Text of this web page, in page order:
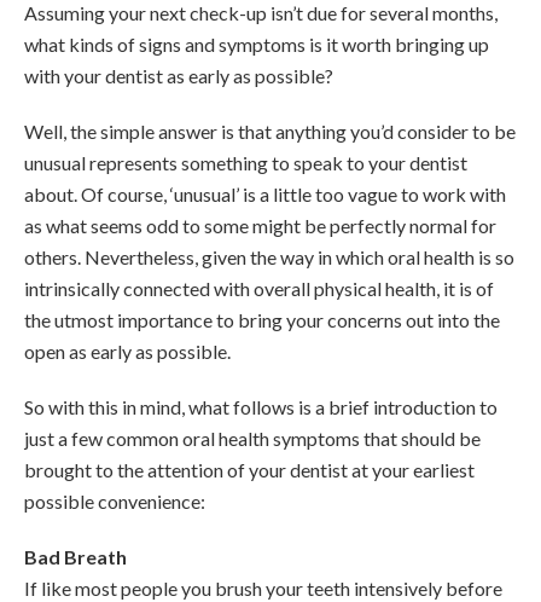
Assuming your next check-up isn’t due for several months,
what kinds of signs and symptoms is it worth bringing up
with your dentist as early as possible?
Well, the simple answer is that anything you’d consider to be
unusual represents something to speak to your dentist
about. Of course, ‘unusual’ is a little too vague to work with
as what seems odd to some might be perfectly normal for
others. Nevertheless, given the way in which oral health is so
intrinsically connected with overall physical health, it is of
the utmost importance to bring your concerns out into the
open as early as possible.
So with this in mind, what follows is a brief introduction to
just a few common oral health symptoms that should be
brought to the attention of your dentist at your earliest
possible convenience:
Bad Breath
If like most people you brush your teeth intensively before